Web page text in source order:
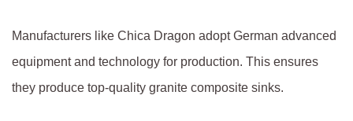
Manufacturers like Chica Dragon adopt German advanced
equipment and technology for production. This ensures
they produce top-quality granite composite sinks.